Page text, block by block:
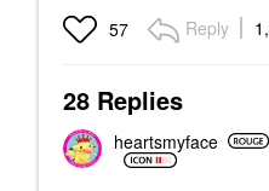
57 Reply
28 Replies
heartsmyface